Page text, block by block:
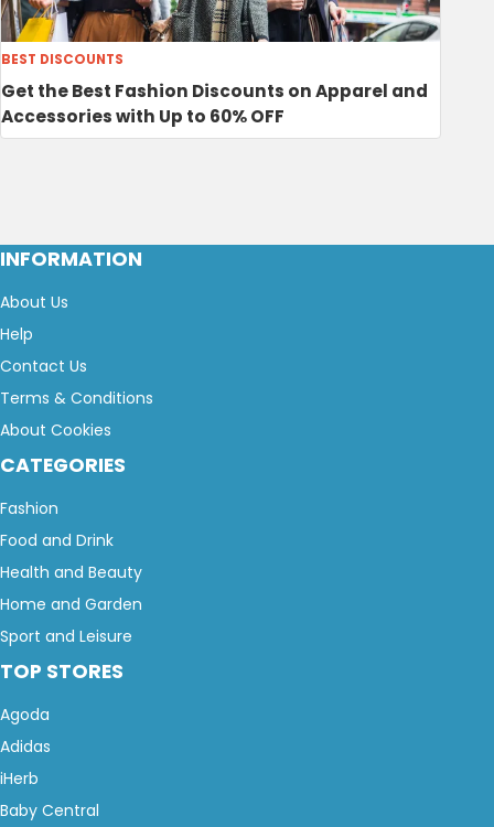
BEST DISCOUNTS
Get the Best Fashion Discounts on Apparel and
Accessories with Up to 60% OFF
INFORMATION
About Us
Help
Contact Us
Terms & Conditions
About Cookies
CATEGORIES
Fashion
Food and Drink
Health and Beauty
Home and Garden
Sport and Leisure
TOP STORES
Agoda
Adidas
iHerb
Baby Central